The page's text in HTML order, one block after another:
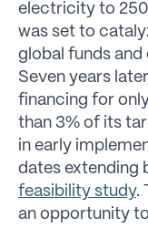
electricity to
was set to
global funds
Seven years
financing for
than 3% of its
in early
dates extending
feasibility study.
an opportunity